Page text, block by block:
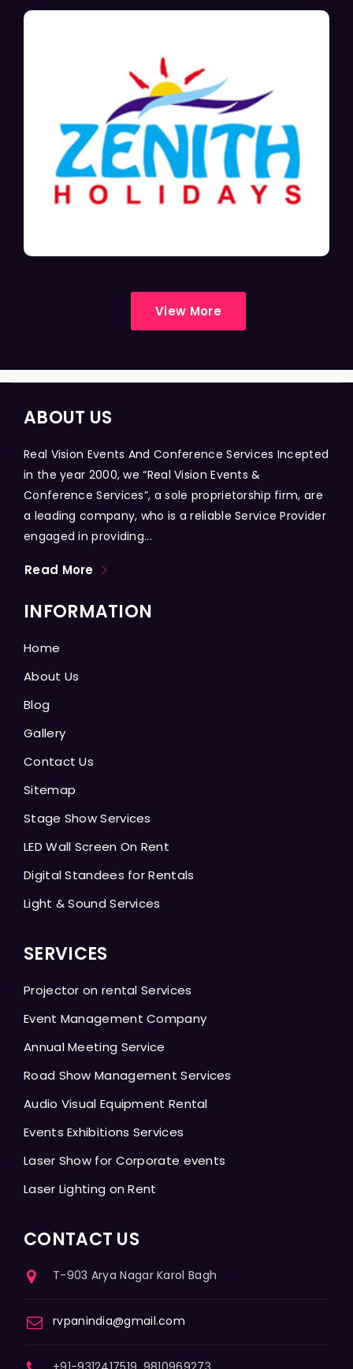
View More
ABOUT US
Real Vision Events And Conference Services Incepted
in the year 2000, we “Real Vision Events &
Conference Services”, a sole proprietorship firm, are
a leading company, who is a reliable Service Provider
engaged in providing...
Read More
INFORMATION
Home
About Us
Blog
Gallery
Contact Us
Sitemap
Stage Show Services
LED Wall Screen On Rent
Digital Standees for Rentals
Light & Sound Services
SERVICES
Projector on rental Services
Event Management Company
Annual Meeting Service
Road Show Management Services
Audio Visual Equipment Rental
Events Exhibitions Services
Laser Show for Corporate events
Laser Lighting on Rent
CONTACT US
T-903 Arya Nagar Karol Bagh
rvpanindia@gmail.com